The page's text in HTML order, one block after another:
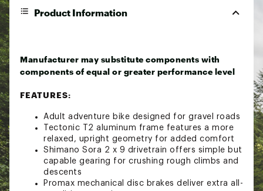
Product Information
Manufacturer may substitute components with
components of equal or greater performance level
FEATURES:
Adult adventure bike designed for gravel roads
Tectonic T2 aluminum frame features a more
relaxed, upright geometry for added comfort
Shimano Sora 2 x 9 drivetrain offers simple but
capable gearing for crushing rough climbs and
descents
Promax mechanical disc brakes deliver extra all-